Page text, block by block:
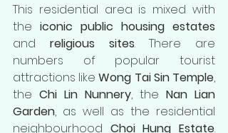
This residential area is mixed with
the iconic public housing estates
and religious sites. There are
numbers of popular tourist
attractions like Wong Tai Sin Temple,
the Chi Lin Nunnery, the Nan Lian
Garden, as well as the residential
neighbourhood Choi Hung Estate.